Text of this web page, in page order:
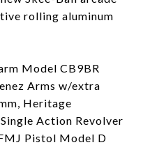
rolling aluminum
Model CB9BR
Arms w/extra
Heritage
Action Revolver
Pistol Model D